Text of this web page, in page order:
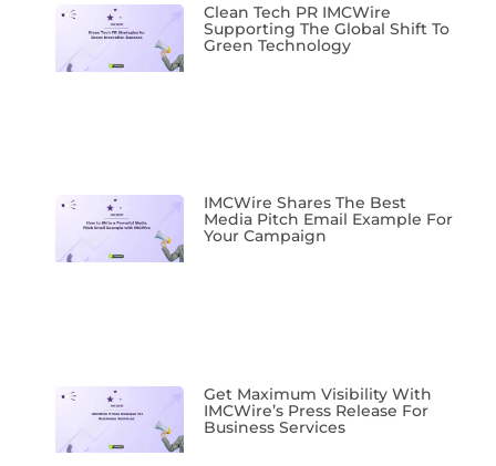
Clean Tech PR IMCWire
Supporting The Global Shift To
Green Technology
IMCWire Shares The Best
Media Pitch Email Example For
Your Campaign
Get Maximum Visibility With
IMCWire’s Press Release For
Business Services